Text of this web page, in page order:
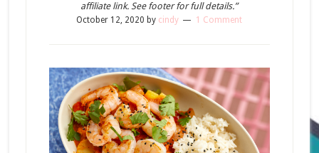
affiliate link. See footer for full details.”
October 12, 2020 by cindy 1 Comment